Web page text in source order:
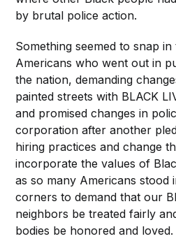
by brutal police action.
Something seemed to snap
Americans who went out in
the nation, demanding
painted streets with BLACK
and promised changes in
corporation after another
hiring practices and change
incorporate the values of
as so many Americans stood
corners to demand that our
neighbors be treated fairly
bodies be honored and loved.